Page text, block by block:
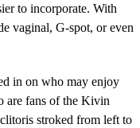
to incorporate. With
vaginal, G-spot, or even
in on who may enjoy
are fans of the Kivin
stroked from left to